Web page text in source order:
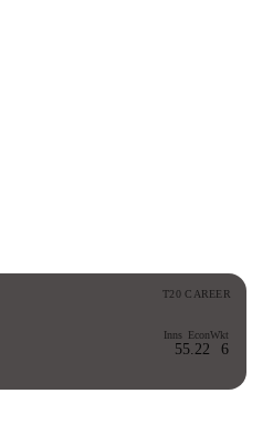
T20 CAREER
Inns
5
Econ
5.22
Wkt
6